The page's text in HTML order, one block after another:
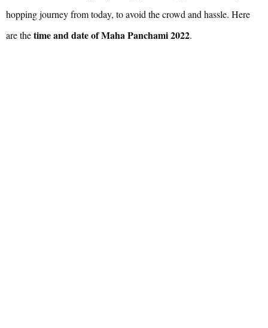
hopping journey from today, to avoid the crowd and hassle. Here
are thetime and date of Maha Panchami 2022.